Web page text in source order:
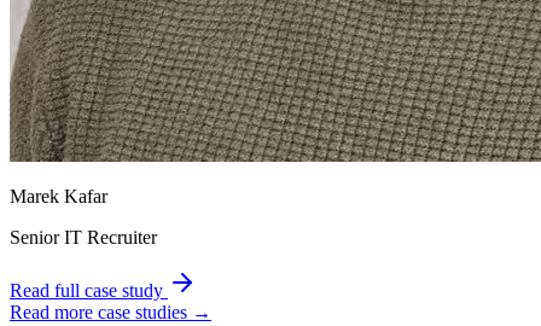
Marek Kafar
Senior IT Recruiter
Read full case study
Read more case studies →